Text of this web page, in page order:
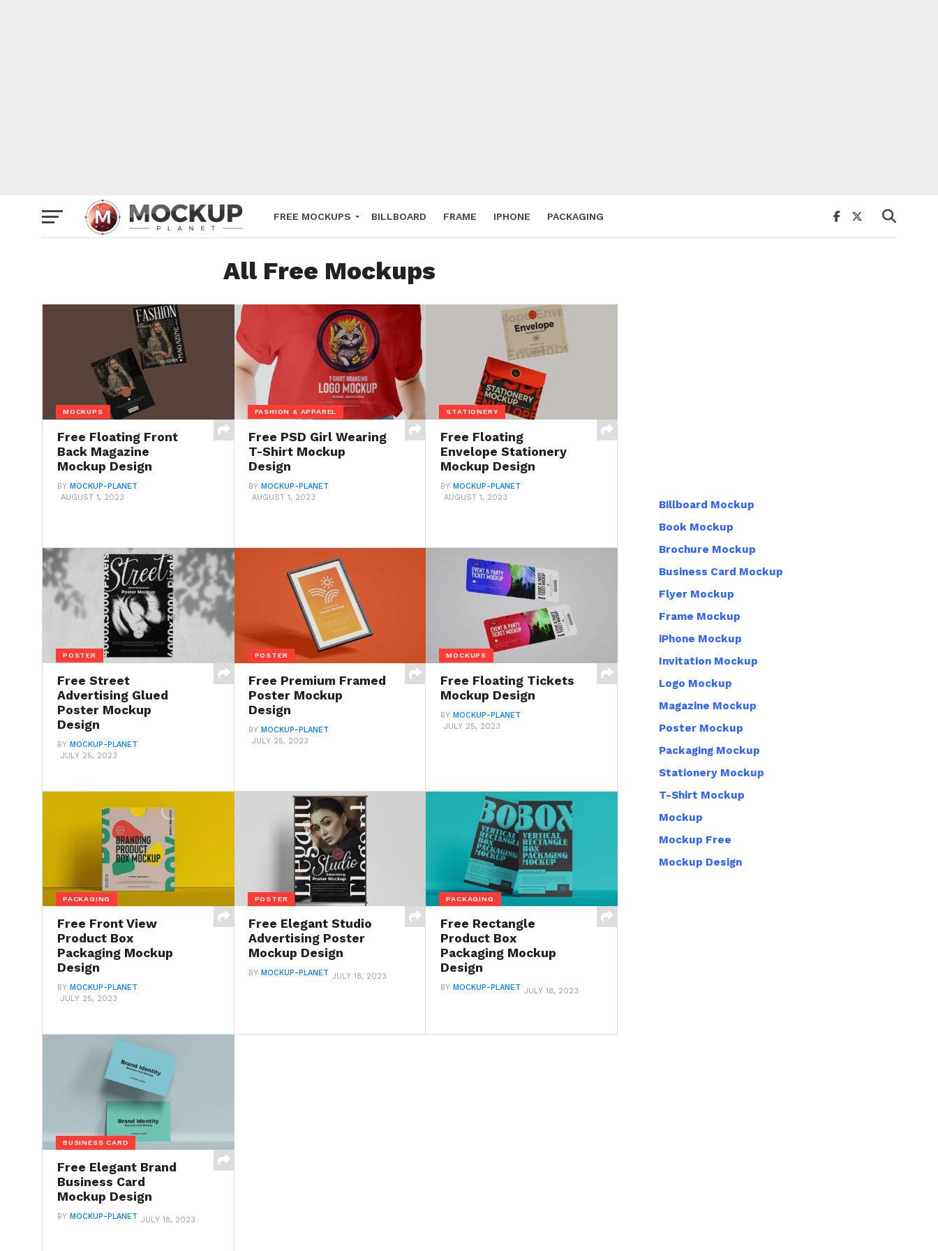
FREE MOCKUPS BILLBOARD FRAME IPHONE PACKAGING
All Free Mockups
MOCKUPS
Free Floating Front
Back Magazine
Mockup Design
BY MOCKUP-PLANET
AUGUST 1, 2023
FASHION & APPAREL
Free PSD Girl Wearing
T-Shirt Mockup
Design
BYMOCKUP-PLANET
AUGUST 1, 2023
STATIONERY
Free Floating
Envelope Stationery
Mockup Design
BY MOCKUP-PLANET
AUGUST 1, 2023
POSTER
Free Street
Advertising Glued
Poster Mockup
Design
BY MOCKUP-PLANET
JULY 25, 2023
POSTER
Free Premium Framed
Poster Mockup
Design
BYMOCKUP-PLANET
JULY 25, 2023
MOCKUPS
Free Floating Tickets
Mockup Design
BY MOCKUP-PLANET
JULY 25, 2023
PACKAGING
Free Front View
Product Box
Packaging Mockup
Design
BY MOCKUP-PLANET
JULY 25, 2023
POSTER
Free Elegant Studio
Advertising Poster
Mockup Design
BY MOCKUP-PLANET JULY 18, 2023
PACKAGING
Free Rectangle
Product Box
Packaging Mockup
Design
BY MOCKUP-PLANET JULY 18, 2023
BUSINESS CARD
Free Elegant Brand
Business Card
Mockup Design
BY MOCKUP-PLANET JULY 18, 2023
Billboard Mockup
Book Mockup
Brochure Mockup
Business Card Mockup
Flyer Mockup
Frame Mockup
iPhone Mockup
Invitation Mockup
Logo Mockup
Magazine Mockup
Poster Mockup
Packaging Mockup
Stationery Mockup
T-Shirt Mockup
Mockup
Mockup Free
Mockup Design